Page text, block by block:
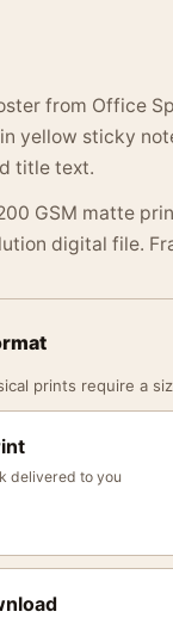
from Office
yellow sticky
title text.
GSM matte
digital file.
prints require a
delivered to you